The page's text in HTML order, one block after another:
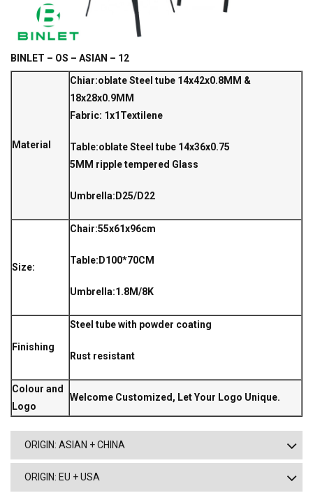
BINLET – OS – ASIAN – 12
Material
Chiar:oblate Steel tube 14x42x0.8MM &
18x28x0.9MM
Fabric: 1x1Textilene
Table:oblate Steel tube 14x36x0.75
5MM ripple tempered Glass
Umbrella:D25/D22
Size:
Chair:55x61x96cm
Table:D100*70CM
Umbrella:1.8M/8K
Finishing
Steel tube with powder coating
Rust resistant
Colour and
Logo
Welcome Customized, Let Your Logo Unique.
ORIGIN: ASIAN + CHINA
ORIGIN: EU + USA